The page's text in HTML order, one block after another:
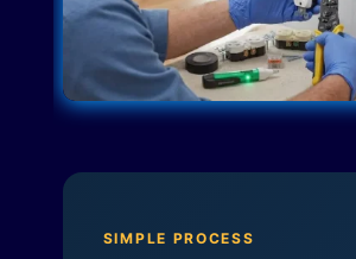
SIMPLE PROCESS